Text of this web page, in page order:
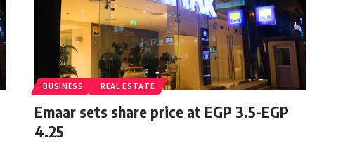
BUSINESS REAL ESTATE
Emaar sets share price at EGP 3.5-EGP
4.25